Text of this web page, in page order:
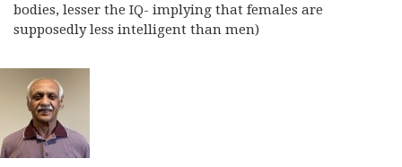
bodies, lesser the IQ- implying that females are
supposedly less intelligent than men)